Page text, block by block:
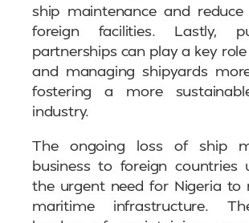
ship maintenance and reduce
foreign facilities. Lastly,
partnerships can play a key
and managing shipyards
fostering a more
industry.
The ongoing loss of ship
business to foreign countries
the urgent need for Nigeria to
maritime infrastructure.